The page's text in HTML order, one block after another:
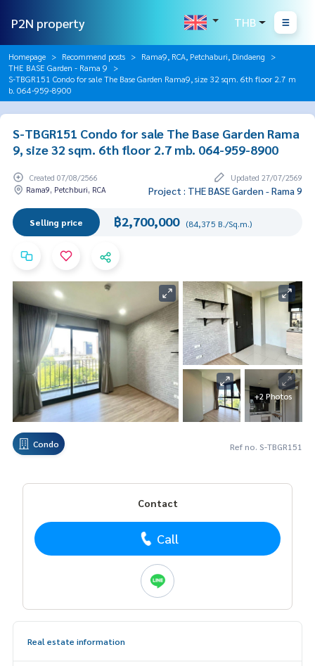
P2N property THB
Homepage Recommend posts
Rama9, RCA, Petchaburi, Dindaeng
THE BASE Garden - Rama 9
S-TBGR151 Condo for sale The Base Garden Rama9, size 32 sqm. 6th floor 2.7 m
b. 064-959-8900
S-TBGR151 Condo for sale The Base Garden Rama
9, size 32 sqm. 6th floor 2.7 mb. 064-959-8900
Created 07/08/2566
Updated 27/07/2569
Rama9, Petchburi, RCA
Project : THE BASE Garden - Rama 9
Selling price ฿2,700,000 (84,375 B./Sq.m.)
+2 Photos
Condo Ref no. S-TBGR151
Contact
Call
Real estate information